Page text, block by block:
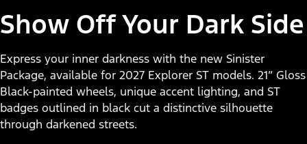
Show Off Your Dark Side
Express your inner darkness with the new Sinister
Package, available for 2027 Explorer ST models. 21” Gloss
Black-painted wheels, unique accent lighting, and ST
badges outlined in black cut a distinctive silhouette
through darkened streets.